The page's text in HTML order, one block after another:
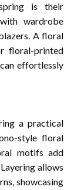
is their
wardrobe
A floral
floral-printed
effortlessly
a practical
style floral
motifs add
allows
showcasing